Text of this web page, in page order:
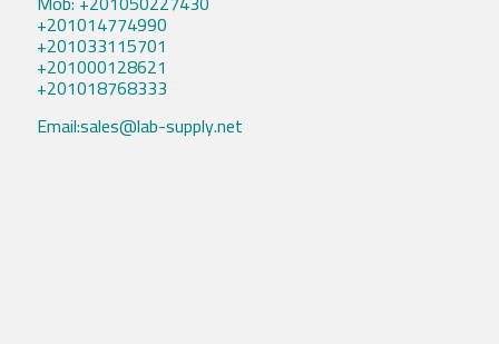
+201014774990
+201033115701
+201000128621
+201018768333
Email:sales@lab-supply.net